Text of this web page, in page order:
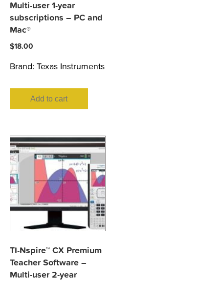
Multi-user 1-year
subscriptions – PC and
Mac®
$18.00
Brand: Texas Instruments
Add to cart
TI-Nspire™ CX Premium
Teacher Software –
Multi-user 2-year